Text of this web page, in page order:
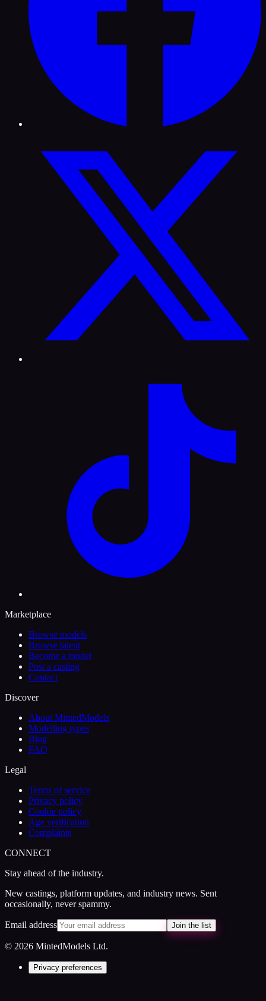
Marketplace
Browse models
Browse talent
Become a model
Post a casting
Contact
Discover
About MintedModels
Modelling types
Blog
FAQ
Legal
Terms of service
Privacy policy
Cookie policy
Age verification
Complaints
CONNECT
Stay ahead of the industry.
New castings, platform updates, and industry news. Sent
occasionally, never spammy.
Email address Join the list
© 2026 MintedModels Ltd.
Privacy preferences